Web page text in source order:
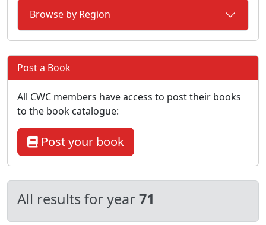
All results for year71
Browse by Region
Post a Book
All CWC members have access to post their books
to the book catalogue:
Post your book